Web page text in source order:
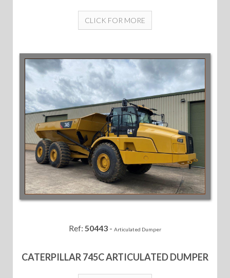
CLICK FOR MORE
Ref: 50443 - Articulated Dumper
CATERPILLAR 745C ARTICULATED DUMPER